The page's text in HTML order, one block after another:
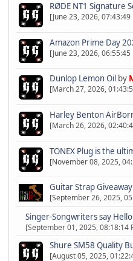
RØDE NT1 Signature
[June 23, 2026, 07:43:49
Amazon Prime Day
[June 23, 2026, 06:55:45
Dunlop Lemon Oil by
[March 27, 2026,
Harley Benton
[March 26, 2026,
TONEX Plug is the
[November 08, 2025,
Guitar Strap
[September 26, 2025,
Singer-Songwriters say
[September 01, 2025, 08:18:14
Shure SM58 Quality
[August 05, 2025,